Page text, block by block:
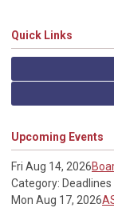
Quick Links
Upcoming Events
Fri Aug 14, 2026
Category: Deadlines
Mon Aug 17, 2026